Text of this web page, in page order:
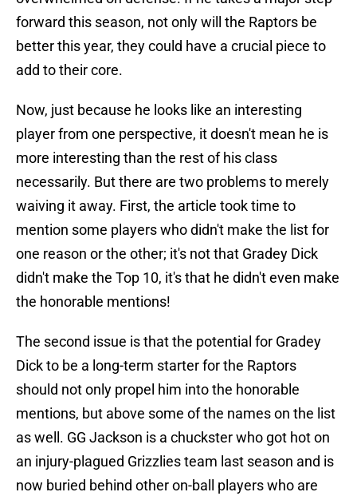
forward this season, not only will the Raptors be
better this year, they could have a crucial piece to
add to their core.
Now, just because he looks like an interesting
player from one perspective, it doesn't mean he is
more interesting than the rest of his class
necessarily. But there are two problems to merely
waiving it away. First, the article took time to
mention some players who didn't make the list for
one reason or the other; it's not that Gradey Dick
didn't make the Top 10, it's that he didn't even make
the honorable mentions!
The second issue is that the potential for Gradey
Dick to be a long-term starter for the Raptors
should not only propel him into the honorable
mentions, but above some of the names on the list
as well. GG Jackson is a chuckster who got hot on
an injury-plagued Grizzlies team last season and is
now buried behind other on-ball players who are